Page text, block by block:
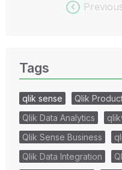
Tags
qlik sense Qlik
Qlik Data Analytics
Qlik Sense Business
Qlik Data Integration